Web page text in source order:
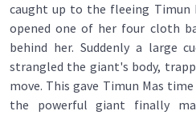
caught up to the fleeing Timun
opened one of her four cloth
behind her. Suddenly a large
strangled the giant's body,
move. This gave Timun Mas
the powerful giant finally